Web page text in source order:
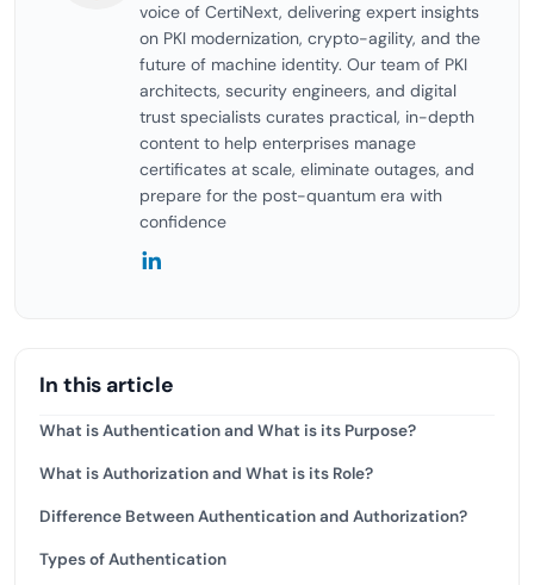
voice of CertiNext, delivering expert insights
on PKI modernization, crypto-agility, and the
future of machine identity. Our team of PKI
architects, security engineers, and digital
trust specialists curates practical, in-depth
content to help enterprises manage
certificates at scale, eliminate outages, and
prepare for the post-quantum era with
confidence
In this article
What is Authentication and What is its Purpose?
What is Authorization and What is its Role?
Difference Between Authentication and Authorization?
Types of Authentication